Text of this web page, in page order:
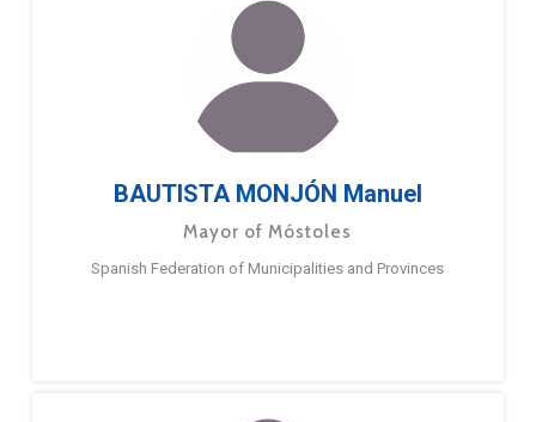
BAUTISTA MONJÓN Manuel
Mayor of Móstoles
Spanish Federation of Municipalities and Provinces